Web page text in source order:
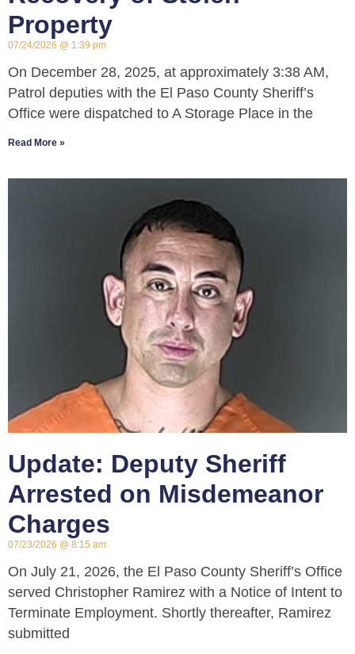
Property
07/24/2026 1:39 pm
On December 28, 2025, at approximately 3:38 AM,
Patrol deputies with the El Paso County Sheriff’s
Office were dispatched to A Storage Place in the
Read More »
Update: Deputy Sheriff
Arrested on Misdemeanor
Charges
07/23/2026 8:15 am
On July 21, 2026, the El Paso County Sheriff’s Office
served Christopher Ramirez with a Notice of Intent to
Terminate Employment. Shortly thereafter, Ramirez
submitted